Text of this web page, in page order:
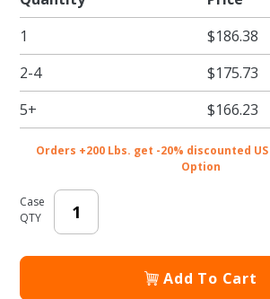
Nero
Black
Linen
Window
2 - Jar
Carrier
1
$186.38
2-4
$175.73
5+
$166.23
Orders +200 Lbs. get -20% discounted
Option
Case
QTY
Add To Cart